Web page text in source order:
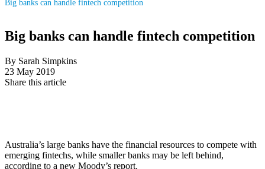
Big banks can handle fintech competition
Big banks can handle fintech competition
By Sarah Simpkins
23 May 2019
Share this article
Australia’s large banks have the financial resources to compete with
emerging fintechs, while smaller banks may be left behind,
according to a new Moody’s report.